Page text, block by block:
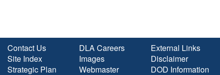
Contact Us
Site Index
Strategic Plan
DLA Careers
Images
Webmaster
External Links
Disclaimer
DOD Information